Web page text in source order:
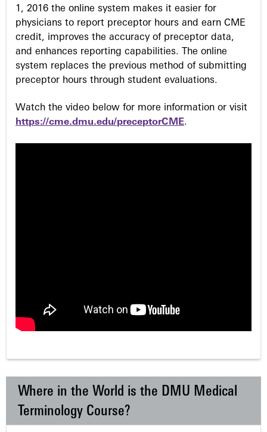
1, 2016 the online system makes it easier for
physicians to report preceptor hours and earn CME
credit, improves the accuracy of preceptor data,
and enhances reporting capabilities. The online
system replaces the previous method of submitting
preceptor hours through student evaluations.
Watch the video below for more information or visit
https://cme.dmu.edu/preceptorCME.
Where in the World is the DMU Medical
Terminology Course?